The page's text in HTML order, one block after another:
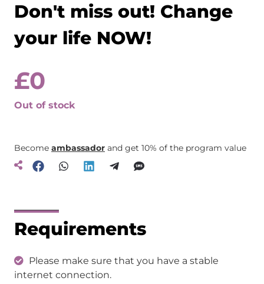
Don't miss out! Change
your life NOW!
£0
Out of stock
Become ambassador and get 10% of the program value
Requirements
Please make sure that you have a stable
internet connection.